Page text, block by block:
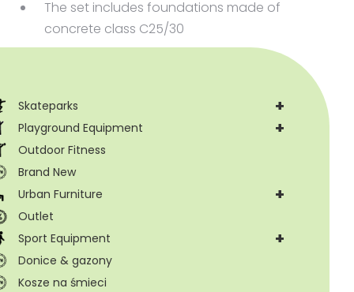
+
Skateparks
+
Playground Equipment
Outdoor Fitness
Brand New
+
Urban Furniture
Outlet
+
Sport Equipment
Donice & gazony
Kosze na śmieci
The set includes foundations made of
concrete class C25/30